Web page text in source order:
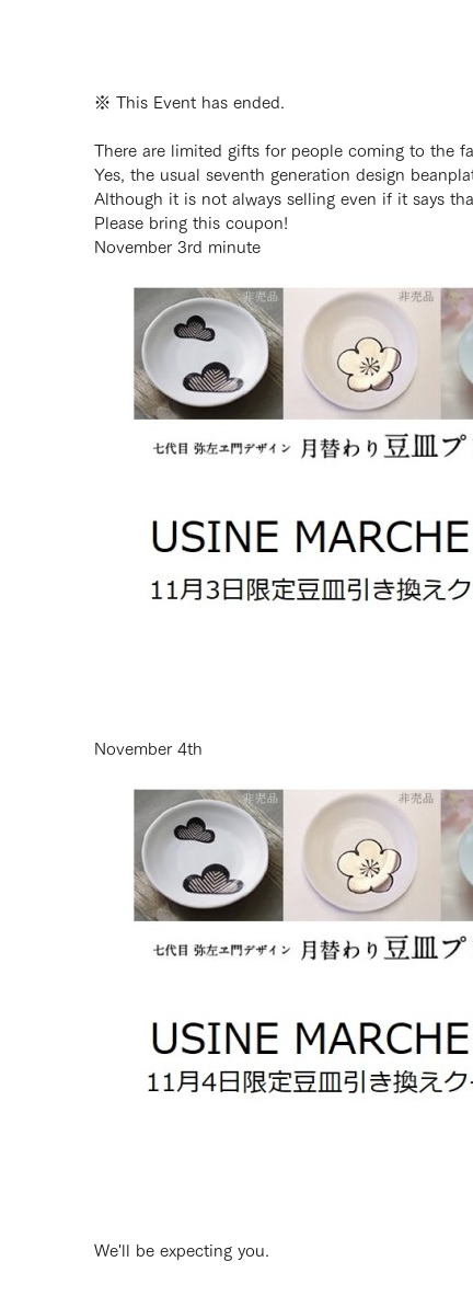
※ This Event has ended.
There are limited gifts for people coming to the
Yes, the usual seventh generation design
Although it is not always selling even if it says
Please bring this coupon!
November 3rd minute
November 4th
We'll be expecting you.